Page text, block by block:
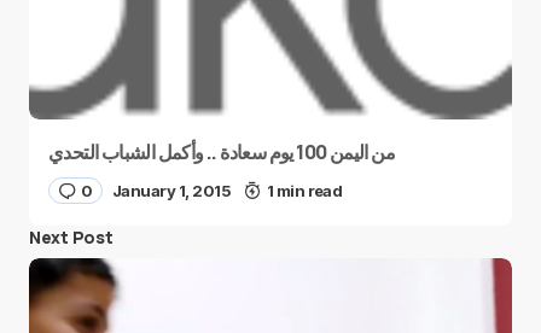
من اليمن 100 يوم سعادة .. وأكمل الشباب التحدي
0 January 1, 2015 1 min read
Next Post